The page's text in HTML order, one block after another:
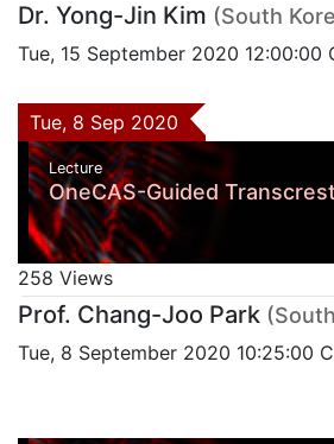
Dr. Yong-Jin Kim (South
Tue, 15 September 2020 12:00:00
Tue, 8 Sep 2020
Lecture
OneCAS-Guided
258 Views
Prof. Chang-Joo Park
Tue, 8 September 2020 10:25:00